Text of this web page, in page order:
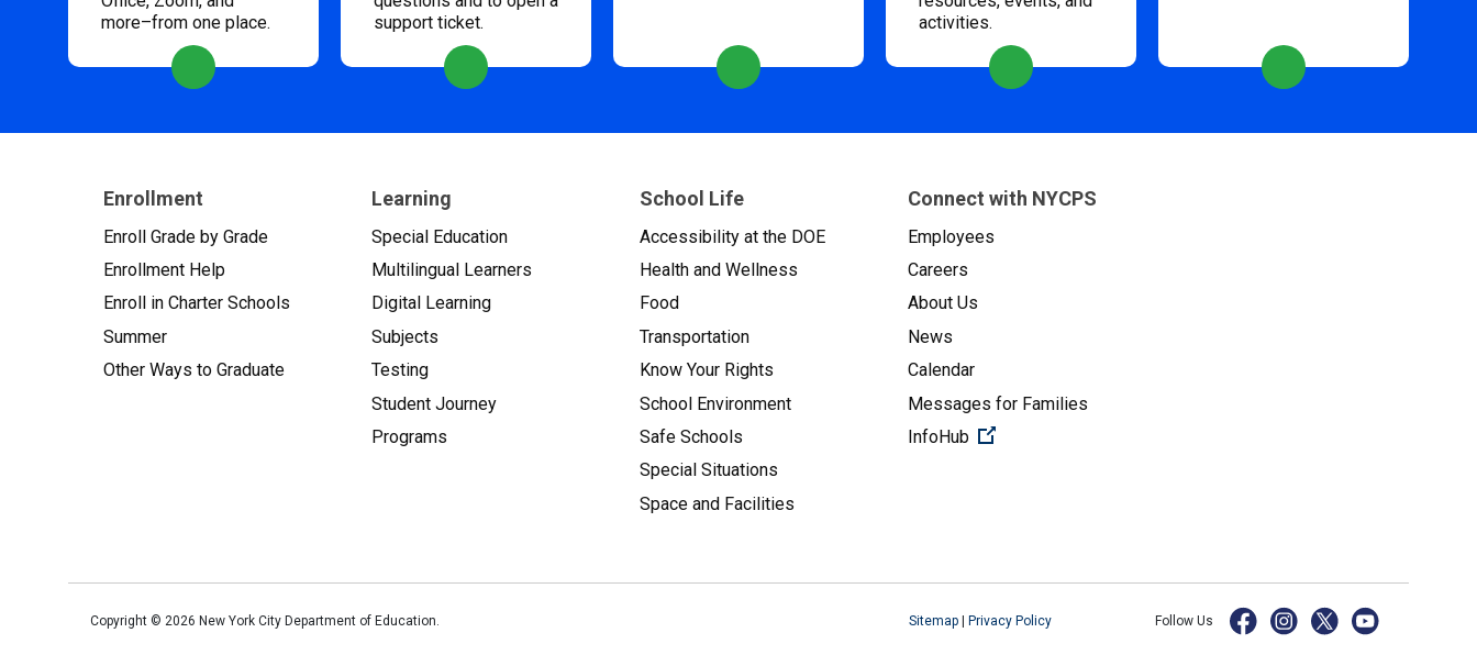
more–from one place.
support ticket.
activities.
Enrollment
Enroll Grade by Grade
Enrollment Help
Enroll in Charter Schools
Summer
Other Ways to Graduate
Learning
Special Education
Multilingual Learners
Digital Learning
Subjects
Testing
Student Journey
Programs
School Life
Accessibility at the DOE
Health and Wellness
Food
Transportation
Know Your Rights
School Environment
Safe Schools
Special Situations
Space and Facilities
Connect with NYCPS
Employees
Careers
About Us
News
Calendar
Messages for Families
InfoHub
(Open external link)
Copyright © 2026 New York City Department of Education. Sitemap | Privacy Policy Follow Us